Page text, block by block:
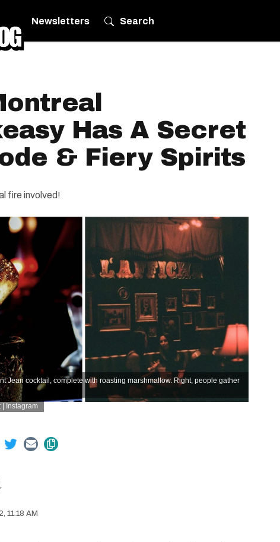
Newsletters Search
Has A Secret
& Fiery Spirits
fire involved!
Jean cocktail, complete with roasting marshmallow. Right, people gather
| Instagram
11:18 AM